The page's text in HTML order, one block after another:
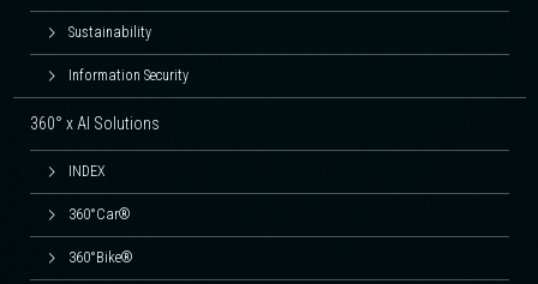
Sustainability
Information Security
360° x AI Solutions
INDEX
360°Car®
360°Bike®